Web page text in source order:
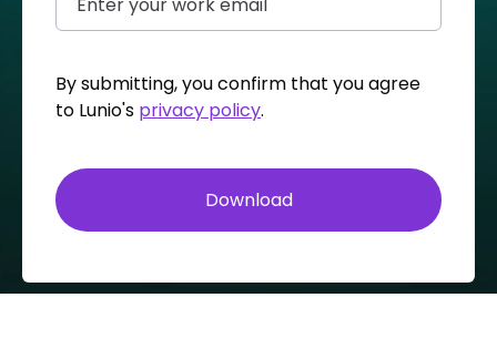
By submitting, you confirm that you agree
to Lunio's privacy policy.